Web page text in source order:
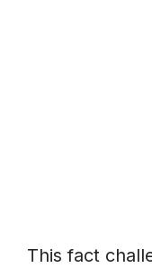
This fact